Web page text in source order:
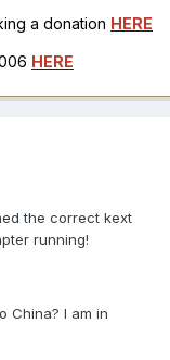
a donation HERE
HERE
the correct kext
running!
China? I am in